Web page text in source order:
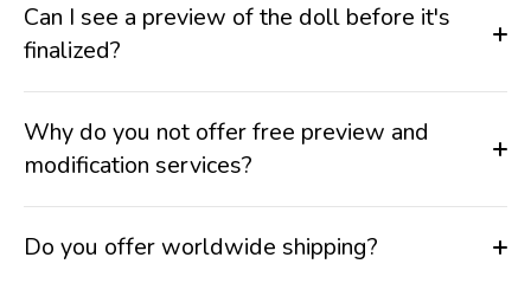
Can I see a preview of the doll before it's
finalized?
Why do you not offer free preview and
modification services?
Do you offer worldwide shipping?